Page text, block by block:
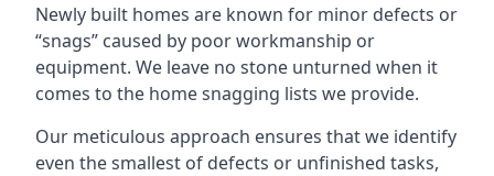
Newly built homes are known for minor defects or
“snags” caused by poor workmanship or
equipment. We leave no stone unturned when it
comes to the home snagging lists we provide.
Our meticulous approach ensures that we identify
even the smallest of defects or unfinished tasks,